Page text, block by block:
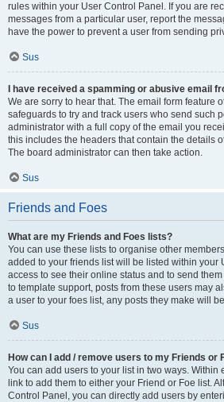
rules within your User Control Panel. If you are
messages from a particular user, report the
have the power to prevent a user from sending
Sus
I have received a spamming or abusive email
We are sorry to hear that. The email form feature
safeguards to try and track users who send such
administrator with a full copy of the email you
this includes the headers that contain the details
The board administrator can then take action.
Sus
Friends and Foes
What are my Friends and Foes lists?
You can use these lists to organise other
added to your friends list will be listed within your
access to see their online status and to send
to template support, posts from these users may
a user to your foes list, any posts they make will
Sus
How can I add / remove users to my Friends or
You can add users to your list in two ways. Within
link to add them to either your Friend or Foe list.
Control Panel, you can directly add users by